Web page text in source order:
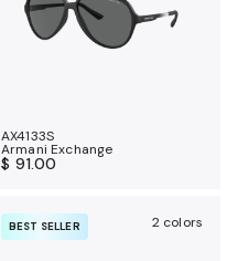
e
AX4133S
Armani Exchange
$ 91.00
BEST SELLER 2 colors